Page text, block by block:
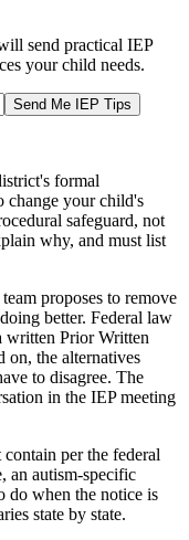
send practical IEP
your child needs.
Send Me IEP Tips
formal
change your child's
safeguard, not
why, and must list
proposes to remove
better. Federal law
written Prior Written
on, the alternatives
to disagree. The
in the IEP meeting
per the federal
an autism-specific
do when the notice is
state by state.